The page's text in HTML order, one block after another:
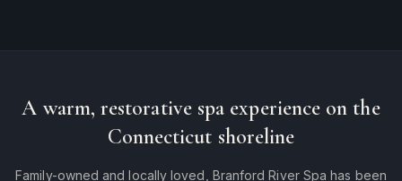
A warm, restorative spa experience on the
Connecticut shoreline
Family-owned and locally loved, Branford River Spa has been